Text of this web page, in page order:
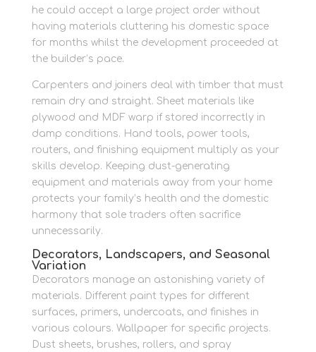
he could accept a large project order without
having materials cluttering his domestic space
for months whilst the development proceeded at
the builder’s pace.
Carpenters and joiners deal with timber that must
remain dry and straight. Sheet materials like
plywood and MDF warp if stored incorrectly in
damp conditions. Hand tools, power tools,
routers, and finishing equipment multiply as your
skills develop. Keeping dust-generating
equipment and materials away from your home
protects your family’s health and the domestic
harmony that sole traders often sacrifice
unnecessarily.
Decorators, Landscapers, and Seasonal
Variation
Decorators manage an astonishing variety of
materials. Different paint types for different
surfaces, primers, undercoats, and finishes in
various colours. Wallpaper for specific projects.
Dust sheets, brushes, rollers, and spray